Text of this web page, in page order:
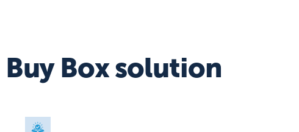
Shipstation
Buy Box solution